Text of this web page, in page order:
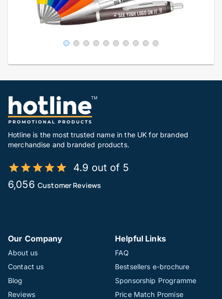
Hotline is the most trusted name in the UK for branded
merchandise and branded products.
4.9 out of 5
6,056 Customer Reviews
Our Company
About us
Contact us
Blog
Reviews
Helpful Links
FAQ
Bestsellers e-brochure
Sponsorship Programme
Price Match Promise